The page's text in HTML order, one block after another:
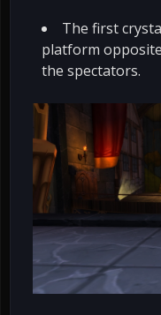
The first
platform
the spectators.